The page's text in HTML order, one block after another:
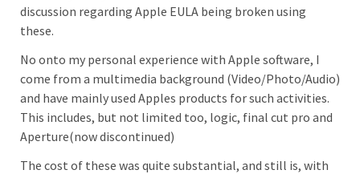
discussion regarding Apple EULA being broken using
these.
No onto my personal experience with Apple software, I
come from a multimedia background (Video/Photo/Audio)
and have mainly used Apples products for such activities.
This includes, but not limited too, logic, final cut pro and
Aperture(now discontinued)
The cost of these was quite substantial, and still is, with